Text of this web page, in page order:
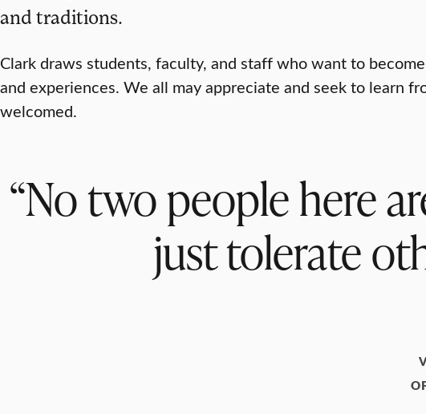
and traditions.
Clark draws students, faculty, and staff who want to
and experiences. We all may appreciate and seek to learn
welcomed.
“No two people here
just tolerate